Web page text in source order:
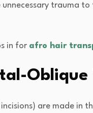
trauma
in for afro hair
Oblique
are made in